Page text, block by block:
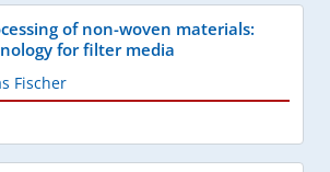
of non-woven materials:
for filter media
Fischer